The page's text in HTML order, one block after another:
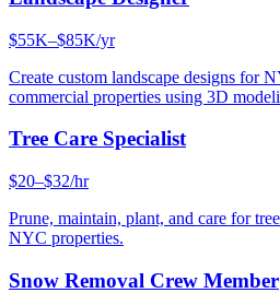
$55K–$85K/yr
Create custom landscape designs for
commercial properties using 3D
Tree Care Specialist
$20–$32/hr
Prune, maintain, plant, and care for
NYC properties.
Snow Removal Crew Member